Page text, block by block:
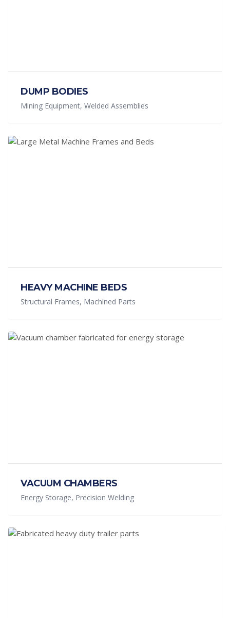
DUMP BODIES
Mining Equipment, Welded Assemblies
HEAVY MACHINE BEDS
Structural Frames, Machined Parts
VACUUM CHAMBERS
Energy Storage, Precision Welding